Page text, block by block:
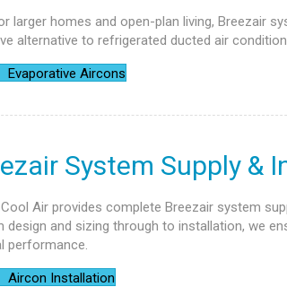
larger homes and open-plan living, Breezair
alternative to refrigerated ducted air
Evaporative Aircons
System Supply &
Air provides complete Breezair system
design and sizing through to installation, we
performance.
Aircon Installation